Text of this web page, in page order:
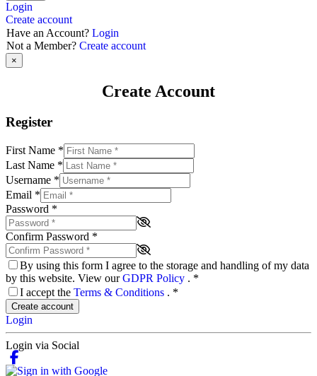
Login
Create account
Have an Account? Login
Not a Member? Create account
×
Create Account
Register
First Name *
Last Name *
Username *
Email *
Password *
Confirm Password *
By using this form I agree to the storage and handling of my data
by this website. View ourGDPR Policy . *
I accept the Terms & Conditions . *
Create account
Login
Login via Social